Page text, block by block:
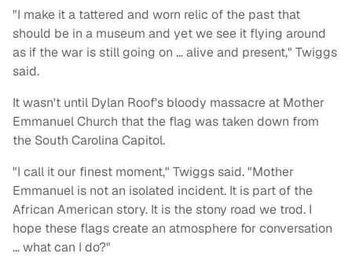
"I make it a tattered and worn relic of the past that
should be in a museum and yet we see it flying around
as if the war is still going on … alive and present," Twiggs
said.
It wasn't until Dylan Roof's bloody massacre at Mother
Emmanuel Church that the flag was taken down from
the South Carolina Capitol.
"I call it our finest moment," Twiggs said. "Mother
Emmanuel is not an isolated incident. It is part of the
African American story. It is the stony road we trod. I
hope these flags create an atmosphere for conversation
… what can I do?"